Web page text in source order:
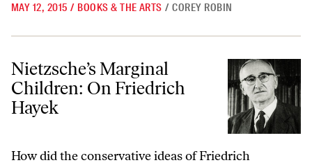
MAY 12, 2015 / BOOKS & THE ARTS / COREY ROBIN
Nietzsche’s Marginal Children: On Friedrich Hayek
Nietzsche’s Marginal
Children: On Friedrich
Hayek
How did the conservative ideas of Friedrich